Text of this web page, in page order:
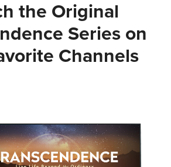
the Original
Series on
Channels